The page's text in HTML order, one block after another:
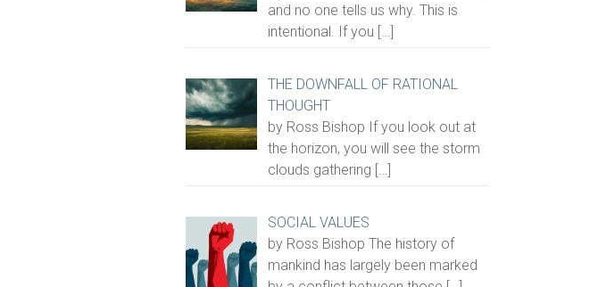
and no one tells us why. This is
intentional. If you […]
THE DOWNFALL OF RATIONAL
THOUGHT
by Ross Bishop If you look out at
the horizon, you will see the storm
clouds gathering […]
SOCIAL VALUES
by Ross Bishop The history of
mankind has largely been marked